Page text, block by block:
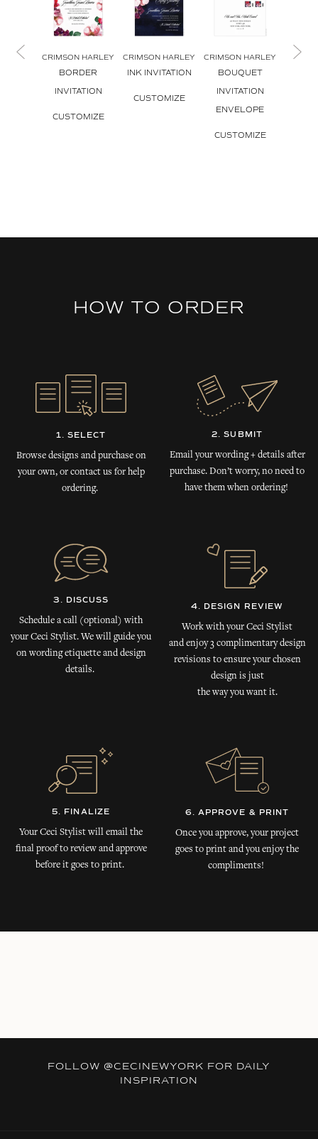
CRIMSON HARLEY
BORDER
INVITATION
CUSTOMIZE
CRIMSON HARLEY
INK INVITATION
CUSTOMIZE
CRIMSON HARLEY
BOUQUET
INVITATION
ENVELOPE
CUSTOMIZE
HOW TO ORDER
1. SELECT
Browse designs and purchase on
your own, or contact us for help
ordering.
2. SUBMIT
Email your wording + details after
purchase. Don’t worry, no need to
have them when ordering!
3. DISCUSS
Schedule a call (optional) with
your Ceci Stylist. We will guide you
on wording etiquette and design
details.
4. DESIGN REVIEW
Work with your Ceci Stylist
and enjoy 3 complimentary design
revisions to ensure your chosen
design is just
the way you want it.
5. FINALIZE
Your Ceci Stylist will email the
final proof to review and approve
before it goes to print.
6. APPROVE & PRINT
Once you approve, your project
goes to print and you enjoy the
compliments!
FOLLOW @CECINEWYORK FOR DAILY
INSPIRATION